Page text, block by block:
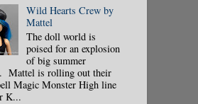
Wild Hearts Crew by
Mattel
The doll world is
poised for an explosion
of big summer
Mattel is rolling out their
Magic Monster High line
K...